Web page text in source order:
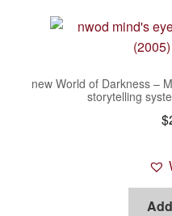
new World of Darkness –
storytelling
$